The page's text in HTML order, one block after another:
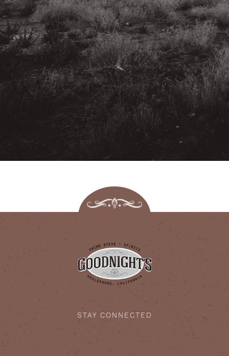
STAY CONNECTED